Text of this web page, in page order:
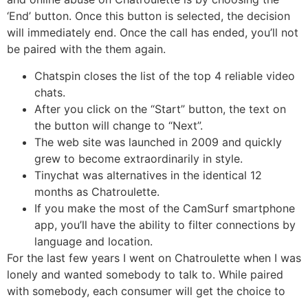
‘End’ button. Once this button is selected, the decision
will immediately end. Once the call has ended, you’ll not
be paired with the them again.
Chatspin closes the list of the top 4 reliable video
chats.
After you click on the “Start” button, the text on
the button will change to “Next”.
The web site was launched in 2009 and quickly
grew to become extraordinarily in style.
Tinychat was alternatives in the identical 12
months as Chatroulette.
If you make the most of the CamSurf smartphone
app, you’ll have the ability to filter connections by
language and location.
For the last few years I went on Chatroulette when I was
lonely and wanted somebody to talk to. While paired
with somebody, each consumer will get the choice to